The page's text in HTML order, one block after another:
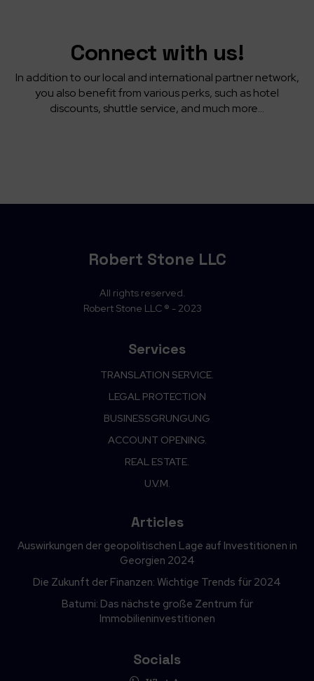
Connect with us!
In addition to our local and international partner network,
you also benefit from various perks, such as hotel
discounts, shuttle service, and much more...
Robert Stone LLC
All rights reserved.
Robert Stone LLC ® - 2023
Services
TRANSLATION SERVICE.
LEGAL PROTECTION
BUSINESSGRUNGUNG
ACCOUNT OPENING.
REAL ESTATE.
U.V.M.
Articles
Auswirkungen der geopolitischen Lage auf Investitionen in
Georgien 2024
Die Zukunft der Finanzen: Wichtige Trends für 2024
Batumi: Das nächste große Zentrum für
Immobilieninvestitionen
Socials